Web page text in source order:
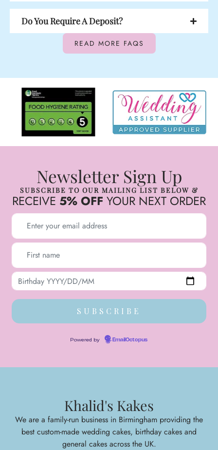
Do You Require A Deposit?
READ MORE FAQS
Newsletter Sign Up
SUBSCRIBE TO OUR MAILING LIST BELOW &
RECEIVE 5% OFF YOUR NEXT ORDER
Powered by EmailOctopus
Khalid's Kakes
We are a family-run business in Birmingham providing the
best custom-made wedding cakes, birthday cakes and
general cakes across the UK.